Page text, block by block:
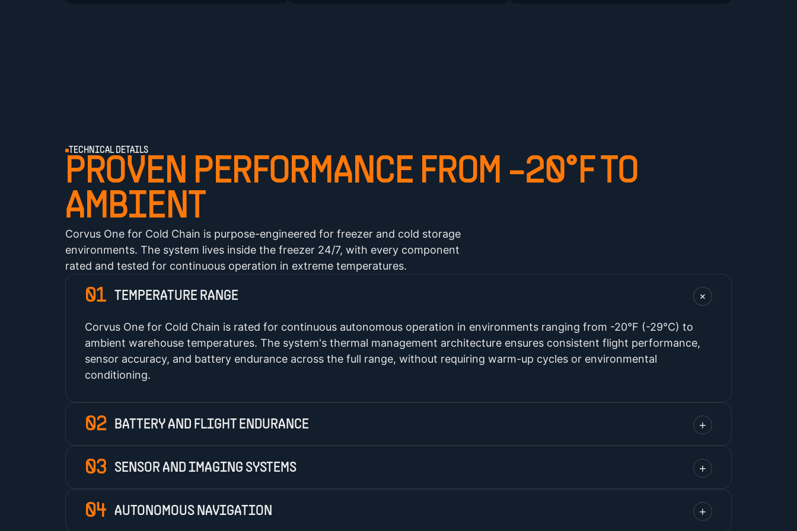
TECHNICAL DETAILS
PROVEN PERFORMANCE FROM -20°F TO
AMBIENT
Corvus One for Cold Chain is purpose-engineered for freezer and cold storage
environments. The system lives inside the freezer 24/7, with every component
rated and tested for continuous operation in extreme temperatures.
01 TEMPERATURE RANGE +
Corvus One for Cold Chain is rated for continuous autonomous operation in environments ranging from -20°F (-29°C) to
ambient warehouse temperatures. The system's thermal management architecture ensures consistent flight performance,
sensor accuracy, and battery endurance across the full range, without requiring warm-up cycles or environmental
conditioning.
02 BATTERY AND FLIGHT ENDURANCE +
03 SENSOR AND IMAGING SYSTEMS +
04 AUTONOMOUS NAVIGATION +